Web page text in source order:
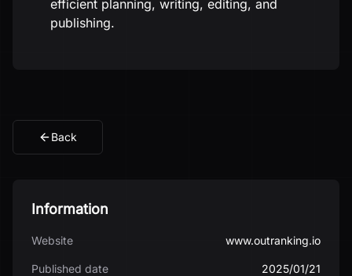
efficient planning, writing, editing, and
publishing.
Back
Information
Website www.outranking.io
Published date 2025/01/21